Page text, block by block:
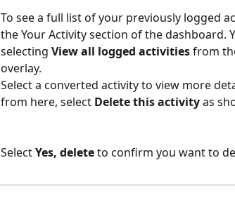
To see a full list of your previously logged
the Your Activity section of the dashboard.
selecting View all logged activities from
overlay.
Select a converted activity to view more
from here, select Delete this activity as
Select Yes, delete to confirm you want to